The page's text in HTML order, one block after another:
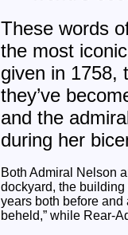
These words
the most
given in 1758,
they’ve
and the
during her
Both Admiral Nelson
dockyard, the building
years both before and
beheld,” while Rear-